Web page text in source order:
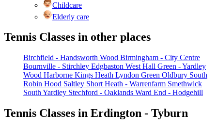
Childcare
Elderly care
Tennis Classes in other places
Birchfield - Handsworth Wood Birmingham - City Centre
Bournville - Stirchley Edgbaston West Hall Green - Yardley
Wood Harborne Kings Heath Lyndon Green Oldbury South
Robin Hood Saltley Short Heath - Warrenfarm Smethwick
South Yardley Stechford - Oaklands Ward End - Hodgehill
Tennis Classes in Erdington - Tyburn